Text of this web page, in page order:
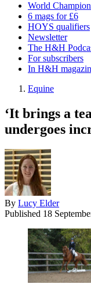
World
6 mags for £6
HOYS qualifiers
Newsletter
The H&H
For subscribers
In H&H
Equine
‘It brings a
undergoes
By Lucy Elder
Published 18